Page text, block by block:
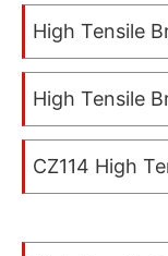
High Tensile
High Tensile
CZ114 High